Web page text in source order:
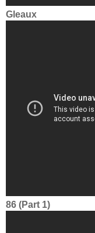
Gleaux
86 (Part 1)